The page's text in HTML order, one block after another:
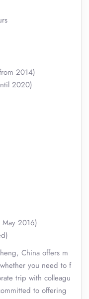
2014)
2020)
2016)
China offers m
you need to f
trip with colleagu
to offering